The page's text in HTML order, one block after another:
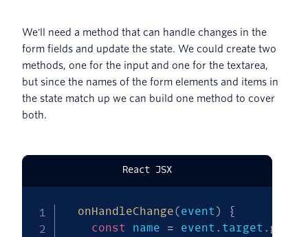
We'll need a method that can handle changes in the
form fields and update the state. We could create two
methods, one for the input and one for the textarea,
but since the names of the form elements and items in
the state match up we can build one method to cover
both.
React JSX
onHandleChange(event )
{
const name = event . target .